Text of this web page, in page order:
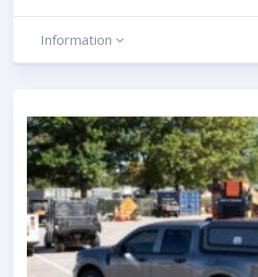
Information